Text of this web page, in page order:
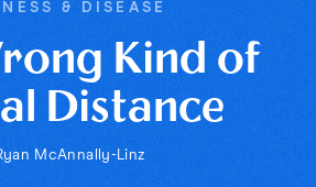
& DISEASE
Kind of
Distance
McAnnally-Linz